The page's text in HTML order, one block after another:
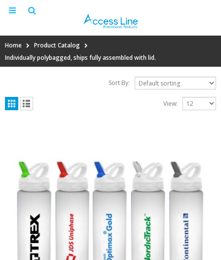
Home
Product Catalog
Individually polybagged, ships fully assembled with lid.
Sort By:
View: